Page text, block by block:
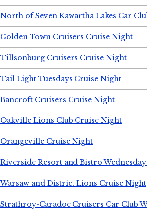
North of Seven Kawartha Lakes Car
Golden Town Cruisers Cruise Night
Tillsonburg Cruisers Cruise Night
Tail Light Tuesdays Cruise Night
Bancroft Cruisers Cruise Night
Oakville Lions Club Cruise Night
Orangeville Cruise Night
Riverside Resort and Bistro
Warsaw and District Lions Cruise Night
Strathroy-Caradoc Cruisers Car Club